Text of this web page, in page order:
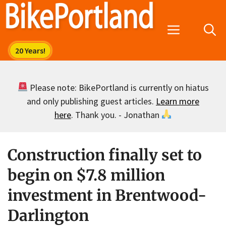
Skip
Menu
Please note: BikePortland is currently on hiatus
and only publishing guest articles. Learn more
here. Thank you. - Jonathan
Construction finally set to
begin on $7.8 million
investment in Brentwood-
Darlington